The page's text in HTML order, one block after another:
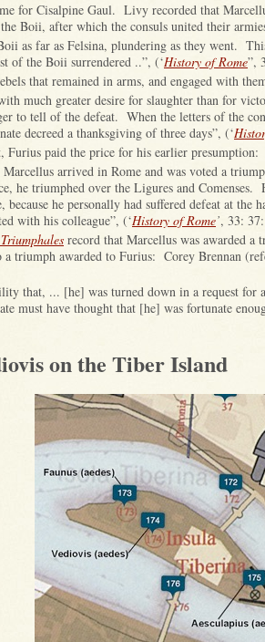
for Cisalpine Gaul. Livy recorded that
the Boii, after which the consuls united their
as far as Felsina, plundering as they went.
of the Boii surrendered ..”, (‘History of Rome”,
that remained in arms, and engaged with
much greater desire for slaughter than for
to tell of the defeat. When the letters of the
decreed a thanksgiving of three days”, (‘
Furius paid the price for his earlier presumption:
arrived in Rome and was voted a
he triumphed over the Ligures and
he personally had suffered defeat at the
with his colleague”, (‘History of Rome’, 33:
record that Marcellus was awarded a
a triumph awarded to Furius: Corey Brennan
that, ... [he] was turned down in a request for
must have thought that [he] was fortunate
on the Tiber Island